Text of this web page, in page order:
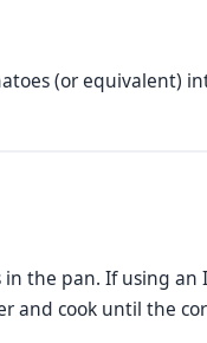
(or equivalent)
the pan. If using an
and cook until the